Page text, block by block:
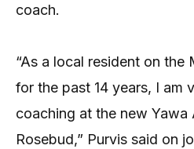
coach.
“As a local resident on the
for the past 14 years, I am
coaching at the new Yawa
Rosebud,” Purvis said on